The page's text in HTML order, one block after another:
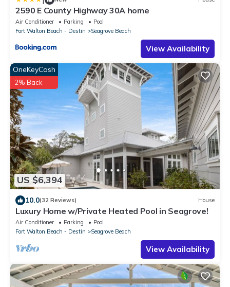
2590 E County Highway 30A home
Air Conditioner Parking
Pool
Fort Walton Beach - Destin
Seagrove Beach
View Availability
US $6,394
OneKeyCash
2% Back
10.0(32 Reviews) House
Luxury Home w/Private Heated Pool in Seagrove!
Air Conditioner Parking
Pool
Fort Walton Beach - Destin
Seagrove Beach
View Availability